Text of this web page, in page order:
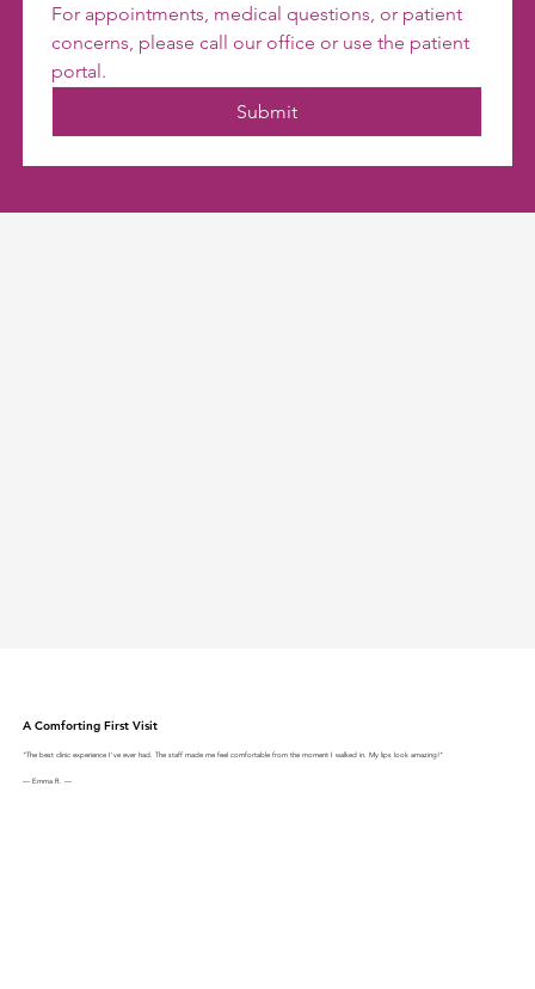
For appointments, medical questions, or patient
concerns, please call our office or use the patient
portal.
Submit
A Comforting First Visit
"The best clinic experience I've ever had. The staff made me feel comfortable from the moment I walked in. My lips look amazing!"
— Emma R. —